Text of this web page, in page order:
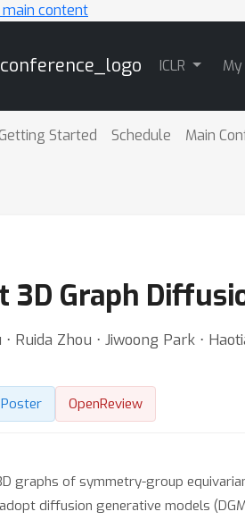
main content
ICLR
Started Schedule Main
3D Graph
Ruida Zhou ⋅ Jiwoong Park ⋅
Poster OpenReview
graphs of symmetry-group
diffusion generative models